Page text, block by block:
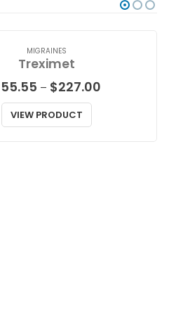
MIGRAINES
Treximet
55.55 – $227.00
VIEW PRODUCT